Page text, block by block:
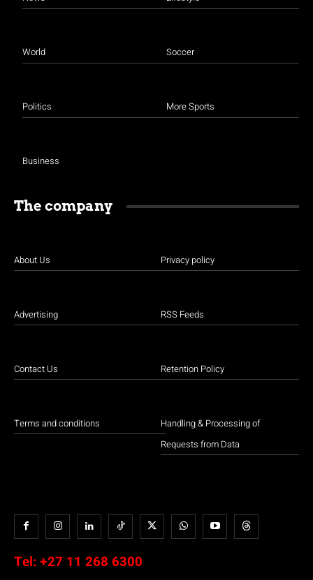
World
Politics
Business
Soccer
More Sports
The company
About Us
Advertising
Contact Us
Terms and conditions
Privacy policy
RSS Feeds
Retention Policy
Handling & Processing of
Requests from Data
Tel: +27 11 268 6300